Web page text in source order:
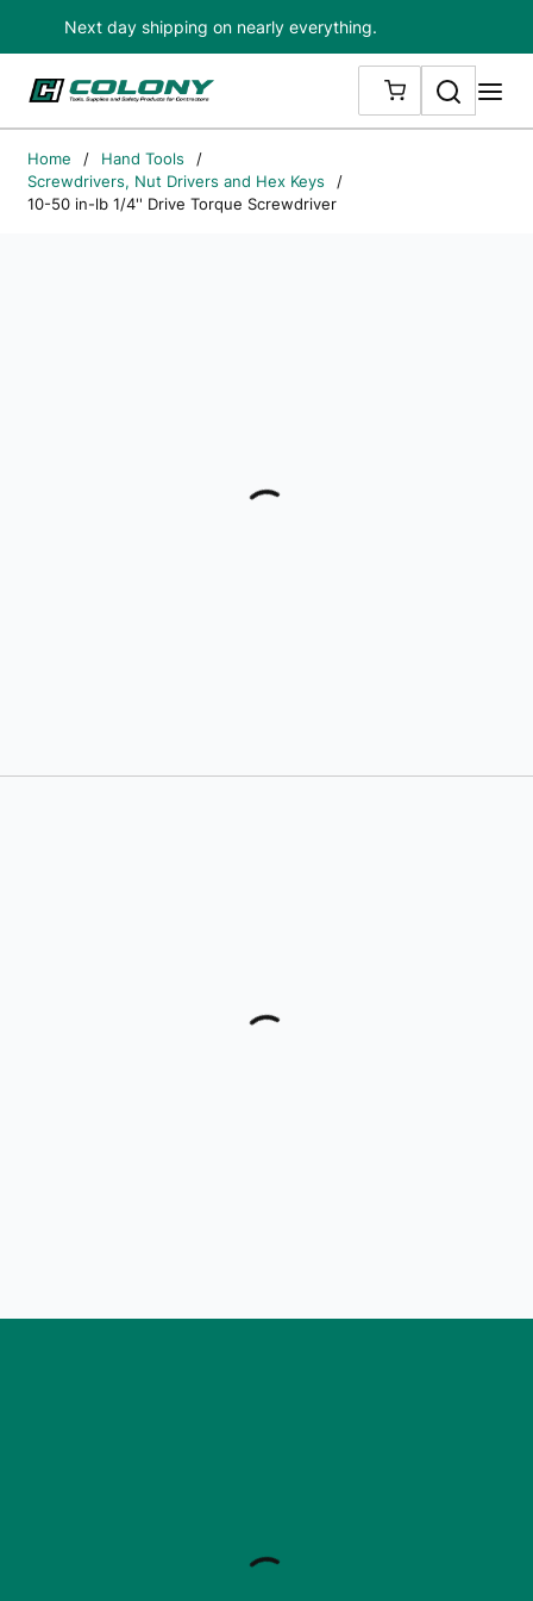
Skip to main content
Next day shipping on nearly everything.
{0} ITEMS IN
Search
Home / Hand Tools
/
Screwdrivers, Nut Drivers and Hex Keys
/
10-50 in-lb 1/4'' Drive Torque Screwdriver